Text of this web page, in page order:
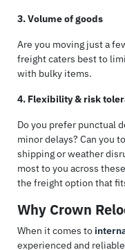
3. Volume of goods
Are you moving just a
freight caters best to
with bulky items.
4. Flexibility & risk
Do you prefer punctual
minor delays? Can you
shipping or weather
most to you across
the freight option that
Why Crown
When it comes to
experienced and